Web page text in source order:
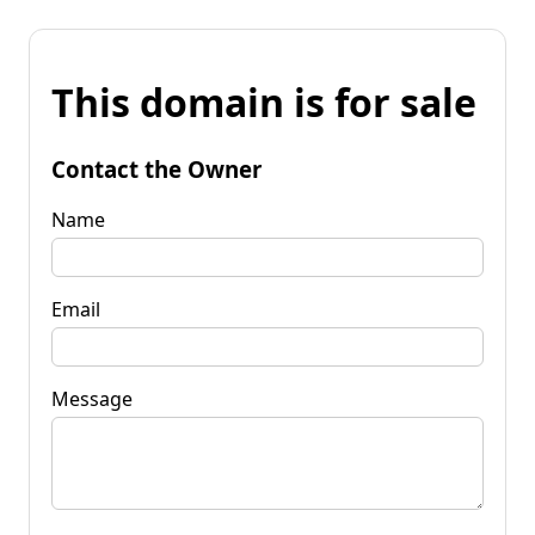
This domain is for sale
Contact the Owner
Name
Email
Message